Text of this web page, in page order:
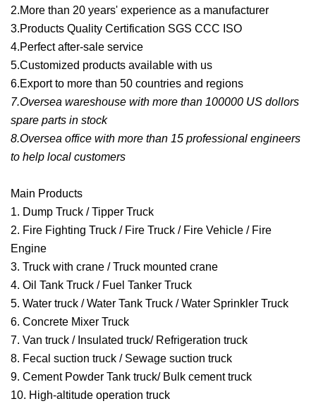
2.More than 20 years' experience as a manufacturer
3.Products Quality Certification SGS CCC ISO
4.Perfect after-sale service
5.Customized products available with us
6.Export to more than 50 countries and regions
7.Oversea wareshouse with more than 100000 US dollors
spare parts in stock
8.Oversea office with more than 15 professional engineers
to help local customers
Main Products
1. Dump Truck / Tipper Truck
2. Fire Fighting Truck / Fire Truck / Fire Vehicle / Fire
Engine
3. Truck with crane / Truck mounted crane
4. Oil Tank Truck / Fuel Tanker Truck
5. Water truck / Water Tank Truck / Water Sprinkler Truck
6. Concrete Mixer Truck
7. Van truck / Insulated truck/ Refrigeration truck
8. Fecal suction truck / Sewage suction truck
9. Cement Powder Tank truck/ Bulk cement truck
10. High-altitude operation truck